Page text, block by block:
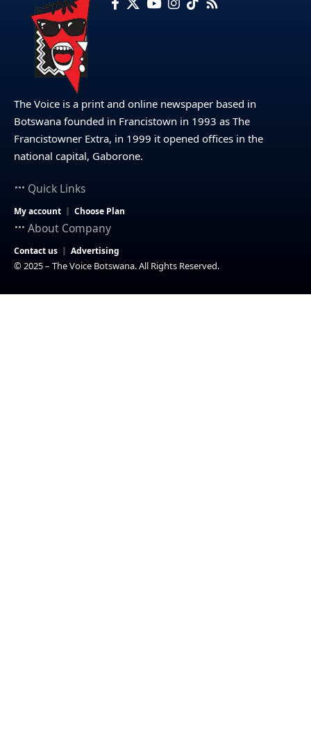
The Voice is a print and online newspaper based in
Botswana founded in Francistown in 1993 as The
Francistowner Extra, in 1999 it opened offices in the
national capital, Gaborone.
Quick Links
My account Choose Plan
About Company
Contact us Advertising
© 2025 – The Voice Botswana. All Rights Reserved.